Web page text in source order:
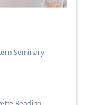
Seminary